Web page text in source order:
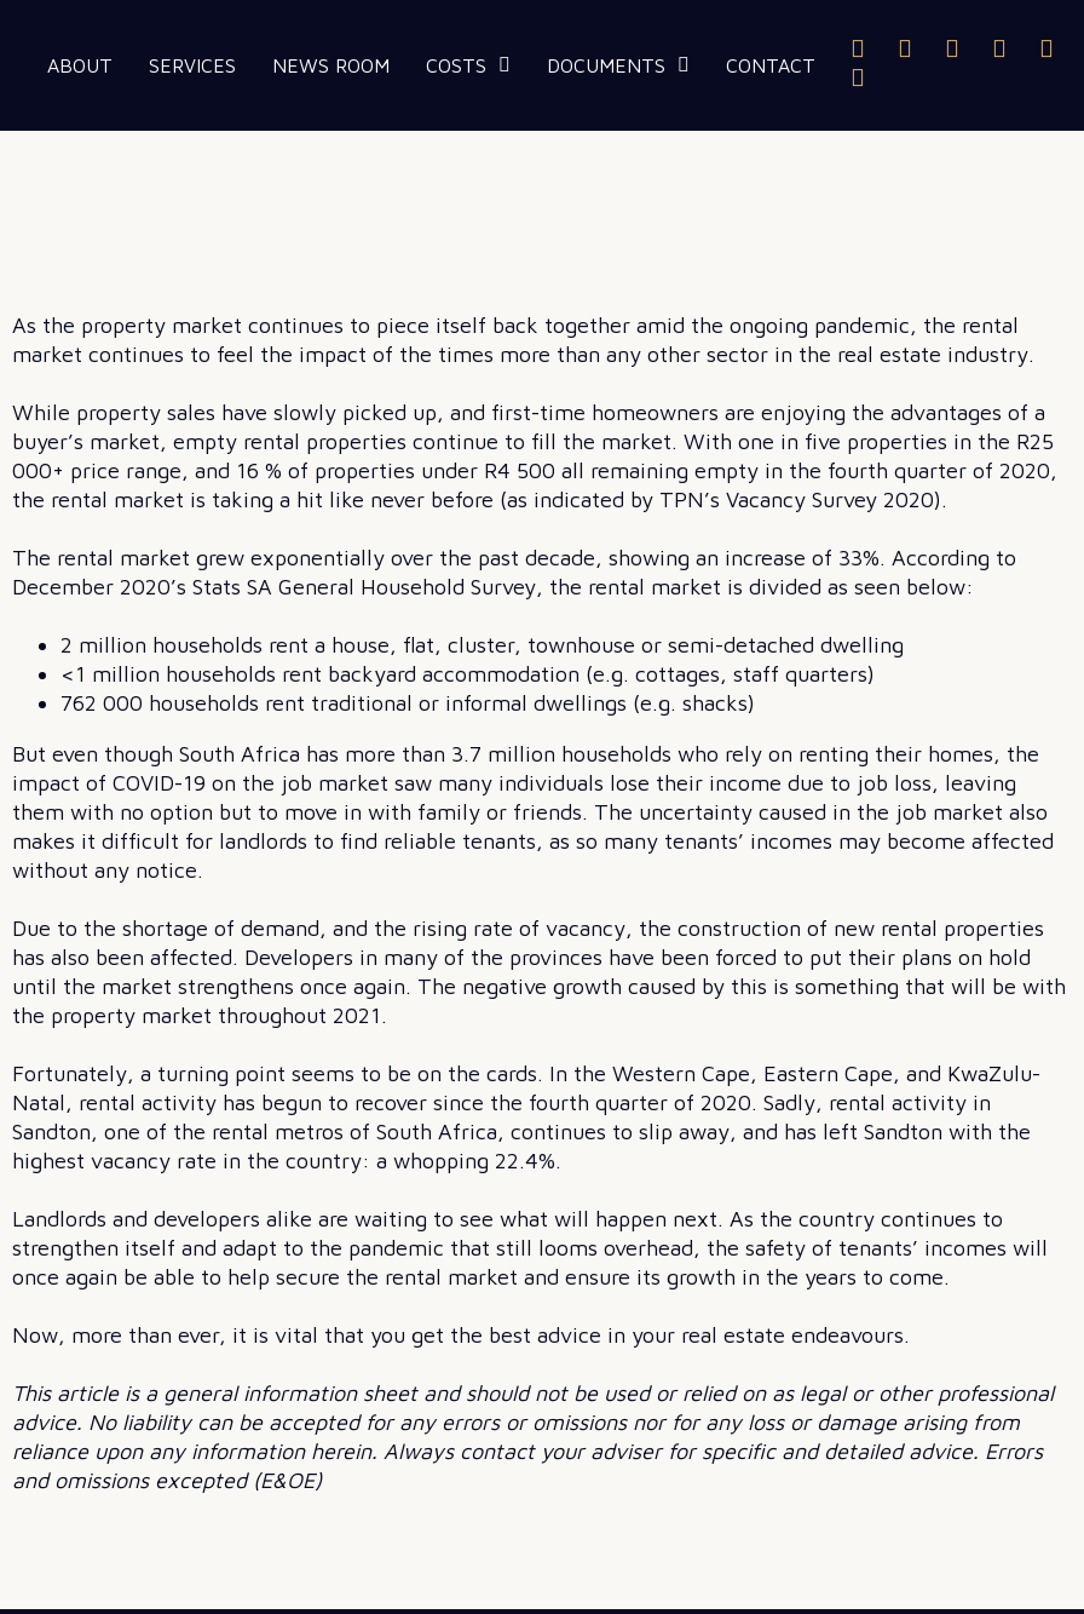
ABOUT SERVICES NEWS ROOM COSTS DOCUMENTS CONTACT
As the property market continues to piece itself back together amid the ongoing pandemic, the rental
market continues to feel the impact of the times more than any other sector in the real estate industry.
While property sales have slowly picked up, and first-time homeowners are enjoying the advantages of a
buyer’s market, empty rental properties continue to fill the market. With one in five properties in the R25
000+ price range, and 16 % of properties under R4 500 all remaining empty in the fourth quarter of 2020,
the rental market is taking a hit like never before (as indicated by TPN’s Vacancy Survey 2020).
The rental market grew exponentially over the past decade, showing an increase of 33%. According to
December 2020’s Stats SA General Household Survey, the rental market is divided as seen below:
2 million households rent a house, flat, cluster, townhouse or semi-detached dwelling
<1 million households rent backyard accommodation (e.g. cottages, staff quarters)
762 000 households rent traditional or informal dwellings (e.g. shacks)
But even though South Africa has more than 3.7 million households who rely on renting their homes, the
impact of COVID-19 on the job market saw many individuals lose their income due to job loss, leaving
them with no option but to move in with family or friends. The uncertainty caused in the job market also
makes it difficult for landlords to find reliable tenants, as so many tenants’ incomes may become affected
without any notice.
Due to the shortage of demand, and the rising rate of vacancy, the construction of new rental properties
has also been affected. Developers in many of the provinces have been forced to put their plans on hold
until the market strengthens once again. The negative growth caused by this is something that will be with
the property market throughout 2021.
Fortunately, a turning point seems to be on the cards. In the Western Cape, Eastern Cape, and KwaZulu-
Natal, rental activity has begun to recover since the fourth quarter of 2020. Sadly, rental activity in
Sandton, one of the rental metros of South Africa, continues to slip away, and has left Sandton with the
highest vacancy rate in the country: a whopping 22.4%.
Landlords and developers alike are waiting to see what will happen next. As the country continues to
strengthen itself and adapt to the pandemic that still looms overhead, the safety of tenants’ incomes will
once again be able to help secure the rental market and ensure its growth in the years to come.
Now, more than ever, it is vital that you get the best advice in your real estate endeavours.
This article is a general information sheet and should not be used or relied on as legal or other professional
advice. No liability can be accepted for any errors or omissions nor for any loss or damage arising from
reliance upon any information herein. Always contact your adviser for specific and detailed advice. Errors
and omissions excepted (E&OE)